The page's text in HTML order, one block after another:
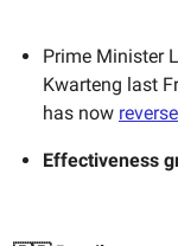
Prime Minister
Kwarteng last
has now
Effectiveness